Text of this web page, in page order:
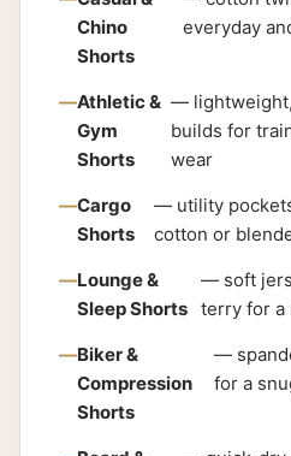
Chino
Shorts
everyday
Athletic &
Gym
Shorts
—
builds for
wear
Cargo
Shorts
— utility
cotton or
Lounge &
Sleep Shorts
— soft
terry for a
Biker &
Compression
Shorts
—
for a